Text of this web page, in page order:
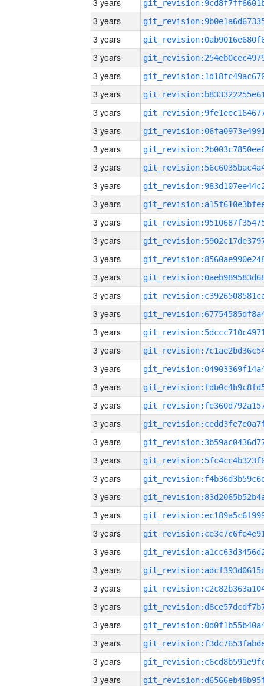
3 years
3 years
3 years
3 years
3 years
3 years
3 years
3 years
3 years
3 years
3 years
3 years
3 years
3 years
3 years
3 years
3 years
3 years
3 years
3 years
3 years
3 years
3 years
3 years
3 years
3 years
3 years
3 years
3 years
3 years
3 years
3 years
3 years
3 years
3 years
3 years
3 years
3 years